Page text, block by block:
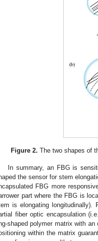
Figure 2. The two shapes of
In summary, an FBG is
the sensor for stem
FBG more
part where the FBG is
is elongating longitudinally).
fiber optic encapsulation
shaped polymer matrix with
within the matrix